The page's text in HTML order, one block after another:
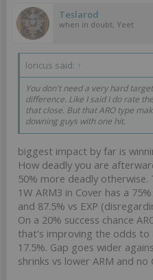
Teslarod
when in doubt, Yeet
loricus said: ↑
You don't need a very hard
difference. Like I said I do rate
that close. But that ARO type
downing guys with one hit.
biggest impact by far is
How deadly you are
50% more deadly otherwise.
1W ARM3 in Cover has a
and 87.5% vs EXP
On a 20% success chance
that's improving the odds
17.5%. Gap goes wider
shrinks vs lower ARM and no